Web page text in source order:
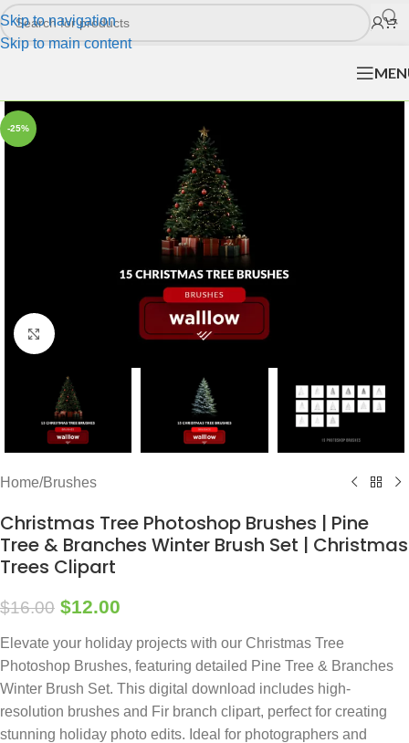
Skip to navigation
Skip to main content
-25%
Click to enlarge
Home/Brushes
Christmas Tree Photoshop Brushes | Pine
Tree & Branches Winter Brush Set | Christmas
Trees Clipart
$16.00 $12.00
Elevate your holiday projects with our Christmas Tree
Photoshop Brushes, featuring detailed Pine Tree & Branches
Winter Brush Set. This digital download includes high-
resolution brushes and Fir branch clipart, perfect for creating
stunning holiday photo edits. Ideal for photographers and